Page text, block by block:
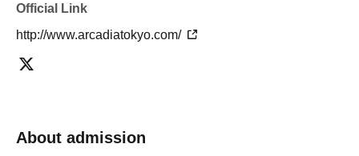
Official Link
http://www.arcadiatokyo.com/
About admission